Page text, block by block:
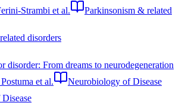
Strambi et al.
Parkinsonism & related
disorders
disorder: From dreams to neurodegeneration
et al.
Neurobiology of Disease